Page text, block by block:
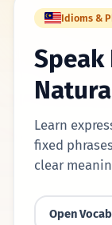
Idioms &
Speak
Learn
fixed
clear
Open